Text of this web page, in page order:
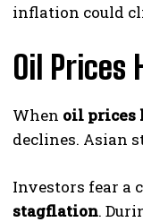
inflation could
Oil Prices
When oil prices
declines. Asian
Investors fear a
stagflation.